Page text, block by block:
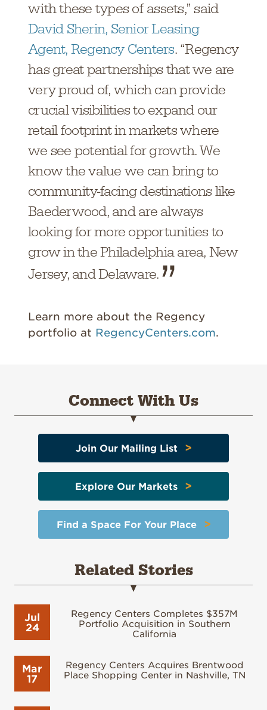
with these types of assets,” said
David Sherin, Senior Leasing
Agent, Regency Centers. “Regency
has great partnerships that we are
very proud of, which can provide
crucial visibilities to expand our
retail footprint in markets where
we see potential for growth. We
know the value we can bring to
community-facing destinations like
Baederwood, and are always
looking for more opportunities to
grow in the Philadelphia area, New
Jersey, and Delaware.
Learn more about the Regency
portfolio at RegencyCenters.com.
Connect With Us
Join Our Mailing List>
Explore Our Markets >
Find a Space For Your Place>
Related Stories
Jul
24
Regency Centers Completes $357M
Portfolio Acquisition in Southern
California
Mar
17
Regency Centers Acquires Brentwood
Place Shopping Center in Nashville, TN